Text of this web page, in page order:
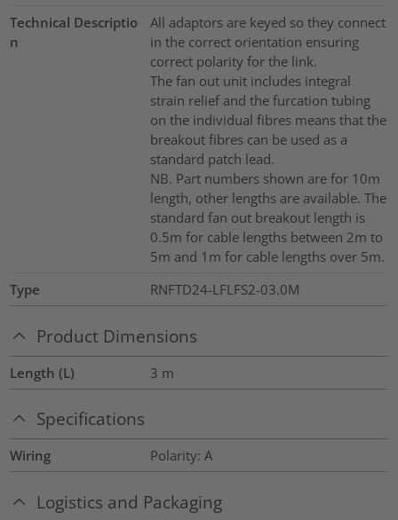
Technical Descriptio
n
All adaptors are keyed so they connect
in the correct orientation ensuring
correct polarity for the link.
The fan out unit includes integral
strain relief and the furcation tubing
on the individual fibres means that the
breakout fibres can be used as a
standard patch lead.
NB. Part numbers shown are for 10m
length, other lengths are available. The
standard fan out breakout length is
0.5m for cable lengths between 2m to
5m and 1m for cable lengths over 5m.
Type
RNFTD24-LFLFS2-03.0M
Product Dimensions
Length (L) 3 m
Specifications
Wiring Polarity: A
Logistics and Packaging